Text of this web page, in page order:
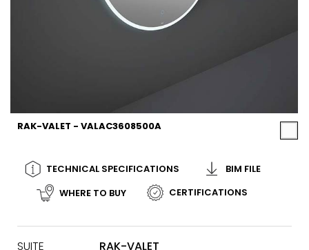
RAK-VALET - VALAC3608500A
TECHNICAL SPECIFICATIONS
BIM FILE
WHERE TO BUY
CERTIFICATIONS
SUITE
RAK-VALET